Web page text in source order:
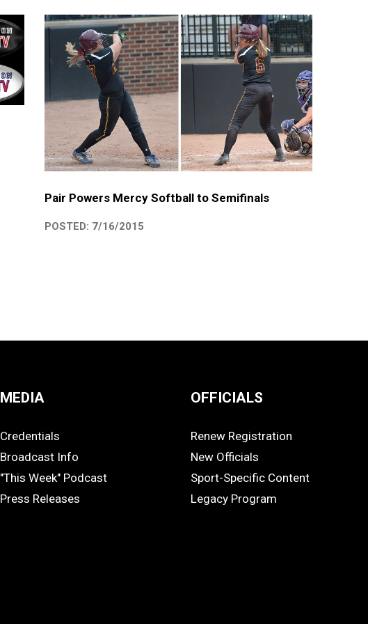
Pair Powers Mercy Softball to Semifinals
POSTED: 7/16/2015
MEDIA
MEDIA
Credentials
Broadcast Info
"This Week" Podcast
Press Releases
OFFICIALS
OFFICIALS
Renew Registration
New Officials
Sport-Specific Content
Legacy Program